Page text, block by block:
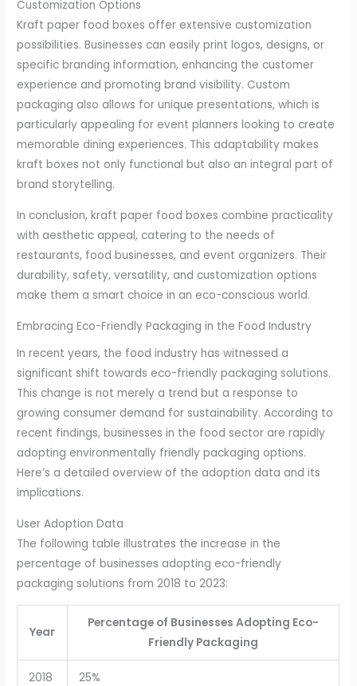
Customization Options
Kraft paper food boxes offer extensive customization
possibilities. Businesses can easily print logos, designs, or
specific branding information, enhancing the customer
experience and promoting brand visibility. Custom
packaging also allows for unique presentations, which is
particularly appealing for event planners looking to create
memorable dining experiences. This adaptability makes
kraft boxes not only functional but also an integral part of
brand storytelling.
In conclusion, kraft paper food boxes combine practicality
with aesthetic appeal, catering to the needs of
restaurants, food businesses, and event organizers. Their
durability, safety, versatility, and customization options
make them a smart choice in an eco-conscious world.
Embracing Eco-Friendly Packaging in the Food Industry
In recent years, the food industry has witnessed a
significant shift towards eco-friendly packaging solutions.
This change is not merely a trend but a response to
growing consumer demand for sustainability. According to
recent findings, businesses in the food sector are rapidly
adopting environmentally friendly packaging options.
Here’s a detailed overview of the adoption data and its
implications.
User Adoption Data
The following table illustrates the increase in the
percentage of businesses adopting eco-friendly
packaging solutions from 2018 to 2023:
Year
Percentage of Businesses Adopting Eco-
Friendly Packaging
2018 25%